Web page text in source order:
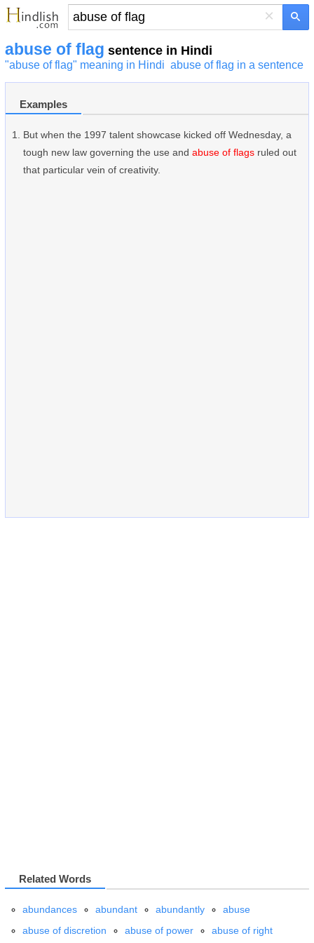
×
abuse of flag sentence in Hindi
"abuse of flag" meaning in Hindi abuse of flag in a sentence
Examples
But when the 1997 talent showcase kicked off Wednesday, a
tough new law governing the use and abuse of flags ruled out
that particular vein of creativity.
Related Words
abundances abundant abundantly
abuse
abuse of discretion
abuse of power abuse of right